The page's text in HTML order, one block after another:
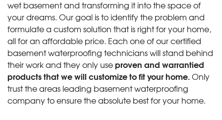
wet basement and transforming it into the space of
your dreams. Our goal is to identify the problem and
formulate a custom solution that is right for your home,
all for an affordable price. Each one of our certified
basement waterproofing technicians will stand behind
their work and they only useproven and warrantied
products that we will customize to fit your home.Only
trust the areas leading basement waterproofing
company to ensure the absolute best for your home.